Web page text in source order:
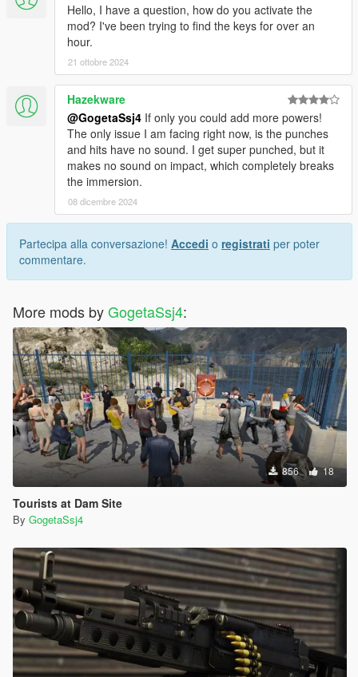
Hello, I have a question, how do you activate the
mod? I've been trying to find the keys for over an
hour.
21 ottobre 2024
Hazekware
@GogetaSsj4 If only you could add more powers!
The only issue I am facing right now, is the punches
and hits have no sound. I get super punched, but it
makes no sound on impact, which completely breaks
the immersion.
08 dicembre 2024
Partecipa alla conversazione! Accedi o registrati per poter
commentare.
More mods byGogetaSsj4:
856 18
Tourists at Dam Site
By GogetaSsj4